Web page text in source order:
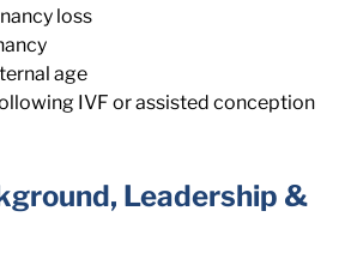
loss
age
IVF or assisted conception
Leadership &